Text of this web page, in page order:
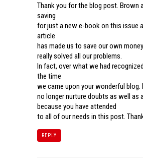
Thank you for the blog post. Brown
saving
for just a new e-book on this issue
article
has made us to save our own
really solved all our problems.
In fact, over what we had
the time
we came upon your wonderful blog.
no longer nurture doubts as well as
because you have attended
to all of our needs in this post.
REPLY